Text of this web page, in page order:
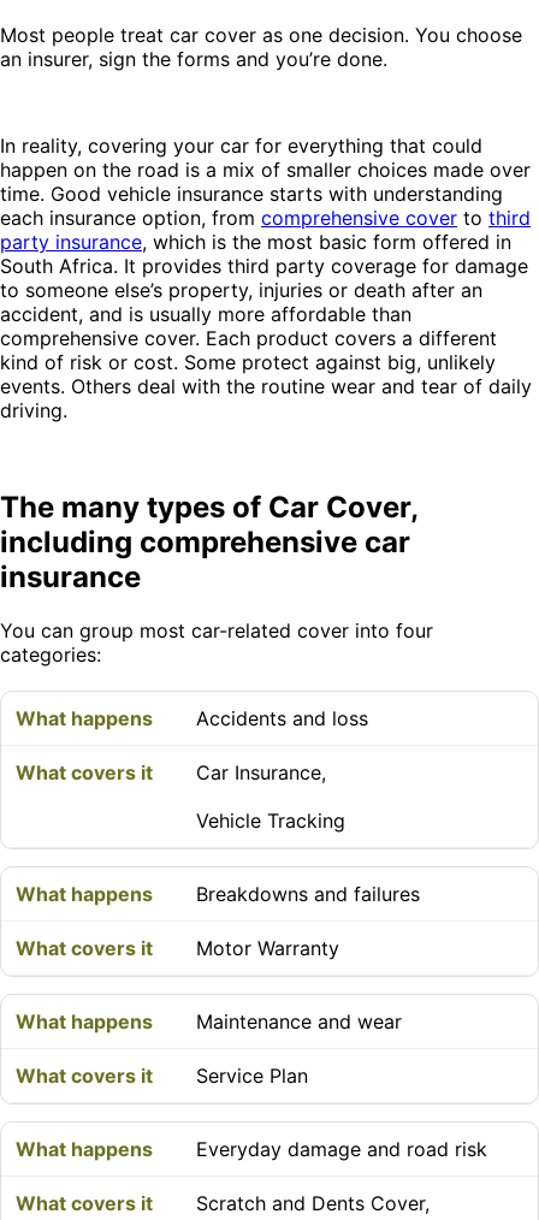
Most people treat car cover as one decision. You choose
an insurer, sign the forms and you’re done.
In reality, covering your car for everything that could
happen on the road is a mix of smaller choices made over
time. Good vehicle insurance starts with understanding
each insurance option, from comprehensive cover to third
party insurance, which is the most basic form offered in
South Africa. It provides third party coverage for damage
to someone else’s property, injuries or death after an
accident, and is usually more affordable than
comprehensive cover. Each product covers a different
kind of risk or cost. Some protect against big, unlikely
events. Others deal with the routine wear and tear of daily
driving.
The many types of Car Cover,
including comprehensive car
insurance
You can group most car-related cover into four
categories:
Accidents and loss
Car Insurance,
Vehicle Tracking
Breakdowns and failures
Motor Warranty
Maintenance and wear
Service Plan
Everyday damage and road risk
Scratch and Dents Cover,